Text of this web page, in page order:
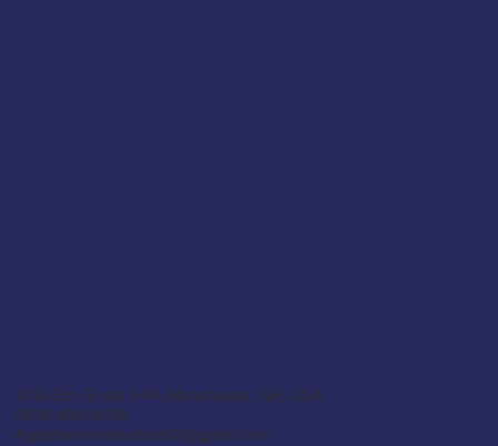
1000 Elm St ste 344, Manchester, NH, USA
(978) 483-8756
Appletonconstruction92@gmail.com